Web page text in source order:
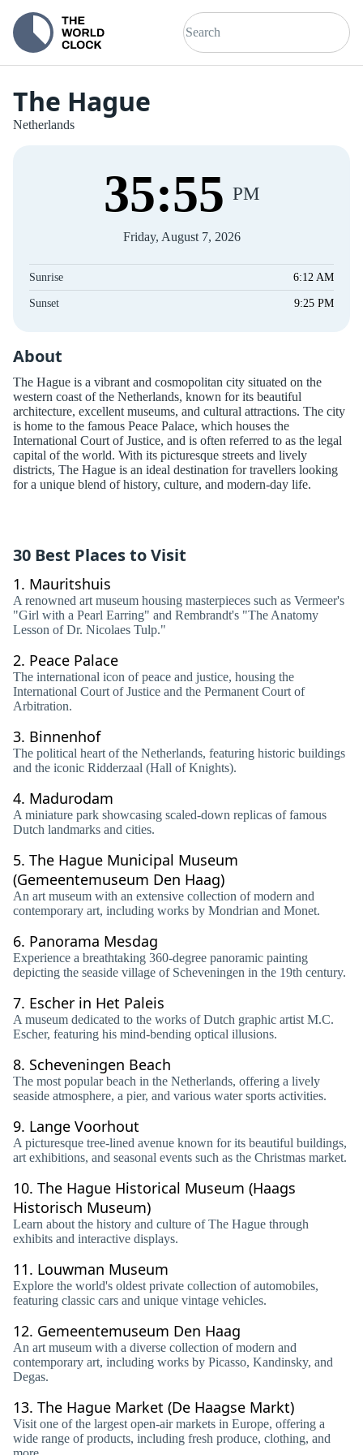
The Hague
Netherlands
35:56 PM
Friday, August 7, 2026
Sunrise 6:12 AM
Sunset 9:25 PM
About
The Hague is a vibrant and cosmopolitan city situated on the
western coast of the Netherlands, known for its beautiful
architecture, excellent museums, and cultural attractions. The city
is home to the famous Peace Palace, which houses the
International Court of Justice, and is often referred to as the legal
capital of the world. With its picturesque streets and lively
districts, The Hague is an ideal destination for travellers looking
for a unique blend of history, culture, and modern-day life.
30 Best Places to Visit
1. Mauritshuis
A renowned art museum housing masterpieces such as Vermeer's
"Girl with a Pearl Earring" and Rembrandt's "The Anatomy
Lesson of Dr. Nicolaes Tulp."
2. Peace Palace
The international icon of peace and justice, housing the
International Court of Justice and the Permanent Court of
Arbitration.
3. Binnenhof
The political heart of the Netherlands, featuring historic buildings
and the iconic Ridderzaal (Hall of Knights).
4. Madurodam
A miniature park showcasing scaled-down replicas of famous
Dutch landmarks and cities.
5. The Hague Municipal Museum
(Gemeentemuseum Den Haag)
An art museum with an extensive collection of modern and
contemporary art, including works by Mondrian and Monet.
6. Panorama Mesdag
Experience a breathtaking 360-degree panoramic painting
depicting the seaside village of Scheveningen in the 19th century.
7. Escher in Het Paleis
A museum dedicated to the works of Dutch graphic artist M.C.
Escher, featuring his mind-bending optical illusions.
8. Scheveningen Beach
The most popular beach in the Netherlands, offering a lively
seaside atmosphere, a pier, and various water sports activities.
9. Lange Voorhout
A picturesque tree-lined avenue known for its beautiful buildings,
art exhibitions, and seasonal events such as the Christmas market.
10. The Hague Historical Museum (Haags
Historisch Museum)
Learn about the history and culture of The Hague through
exhibits and interactive displays.
11. Louwman Museum
Explore the world's oldest private collection of automobiles,
featuring classic cars and unique vintage vehicles.
12. Gemeentemuseum Den Haag
An art museum with a diverse collection of modern and
contemporary art, including works by Picasso, Kandinsky, and
Degas.
13. The Hague Market (De Haagse Markt)
Visit one of the largest open-air markets in Europe, offering a
wide range of products, including fresh produce, clothing, and